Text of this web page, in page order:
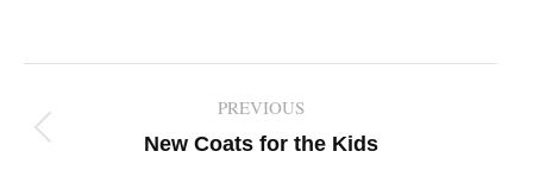
navigation
PREVIOUS
Previous
New Coats for the Kids